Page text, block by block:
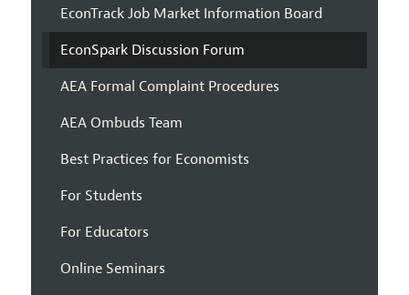
EconTrack Job Market Information Board
EconSpark Discussion Forum
AEA Formal Complaint Procedures
AEA Ombuds Team
Best Practices for Economists
For Students
For Educators
Online Seminars